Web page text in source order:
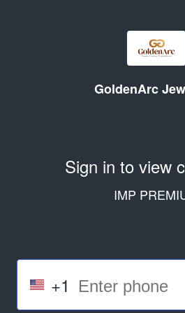
GoldenArc
Sign in to view
IMP
+1